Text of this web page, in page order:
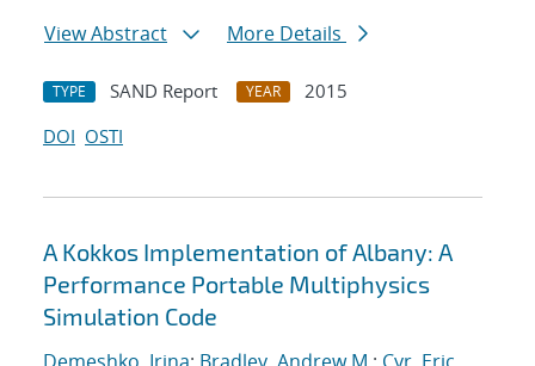
View Abstract
More Details
TYPE SAND Report YEAR
2015
DOI OSTI
A Kokkos Implementation of Albany: A
Performance Portable Multiphysics
Simulation Code